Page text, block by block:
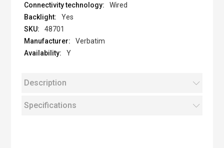
Wired
Yes
48701
Verbatim
Y
Description
Specifications